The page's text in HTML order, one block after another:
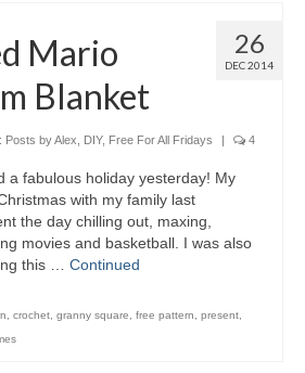
26
DEC 2014
Mario
Blanket
Posts by Alex DIY, Free For All Fridays | 4
a fabulous holiday yesterday! My
with my family last
the day chilling out, maxing,
movies and basketball. I was also
this … Continued
crochet granny square free pattern present